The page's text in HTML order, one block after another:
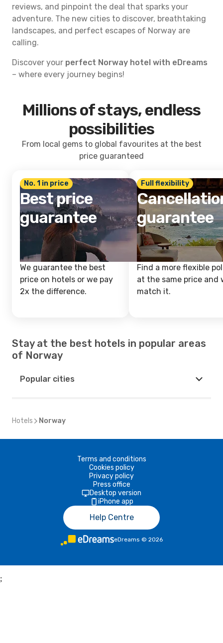
reviews, and pinpoint the deal that sparks your
adventure. The new cities to discover, breathtaking
landscapes, and perfect escapes of Norway are
calling.
Discover your perfect Norway hotel with eDreams
– where every journey begins!
Millions of stays, endless
possibilities
From local gems to global favourites at the best
price guaranteed
No. 1 in price
Best price
guarantee
We guarantee the best
price on hotels or we pay
2x the difference.
Full flexibility
guarantee
Find a more flexible
at the same price and
match it.
Stay at the best hotels in popular areas
of Norway
Popular cities
Hotels Norway
Terms and conditions
Cookies policy
Privacy policy
Press office
Desktop version
iPhone app
Help Centre
eDreams © 2026
;